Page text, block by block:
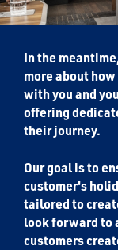
In the
more about
with you and
offering
their journey.
Our goal is to
customer's
tailored to
look forward to
customers